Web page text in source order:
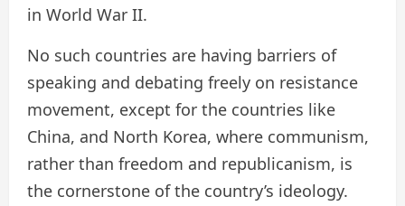
in World War II.
No such countries are having barriers of
speaking and debating freely on resistance
movement, except for the countries like
China, and North Korea, where communism,
rather than freedom and republicanism, is
the cornerstone of the country’s ideology.